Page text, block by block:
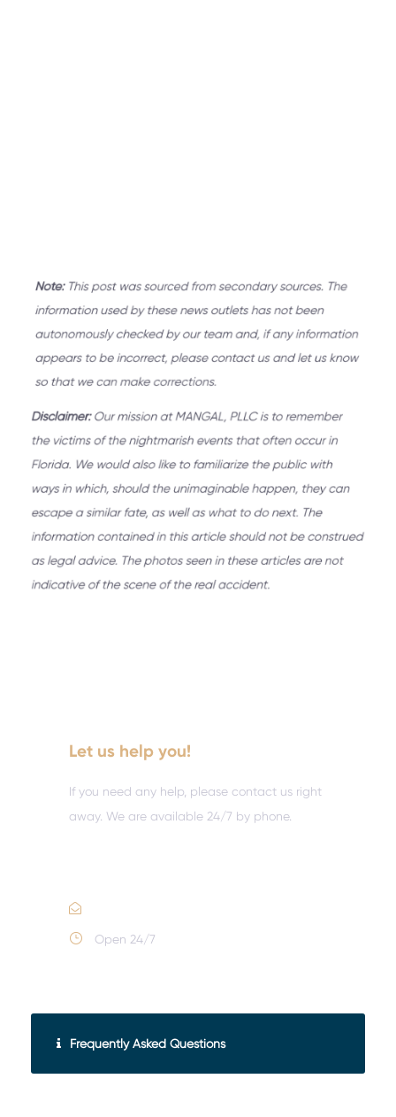
Let us help you!
If you need any help, please contact us right
away. We are available 24/7 by phone.
Open 24/7
Frequently Asked Questions